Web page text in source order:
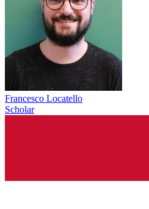
Francesco Locatello
Scholar